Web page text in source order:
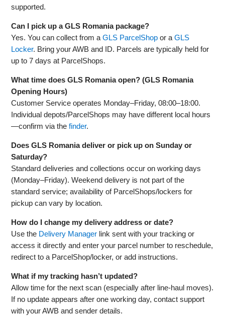
supported.
Can I pick up a GLS Romania package?
Yes. You can collect from aGLS ParcelShop or aGLS
Locker. Bring your AWB and ID. Parcels are typically held for
up to 7 days at ParcelShops.
What time does GLS Romania open? (GLS Romania
Opening Hours)
Customer Service operates Monday–Friday, 08:00–18:00.
Individual depots/ParcelShops may have different local hours
—confirm via thefinder.
Does GLS Romania deliver or pick up on Sunday or
Saturday?
Standard deliveries and collections occur on working days
(Monday–Friday). Weekend delivery is not part of the
standard service; availability of ParcelShops/lockers for
pickup can vary by location.
How do I change my delivery address or date?
Use the Delivery Manager link sent with your tracking or
access it directly and enter your parcel number to reschedule,
redirect to a ParcelShop/locker, or add instructions.
What if my tracking hasn’t updated?
Allow time for the next scan (especially after line‑haul moves).
If no update appears after one working day, contact support
with your AWB and sender details.